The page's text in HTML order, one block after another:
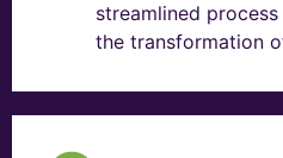
streamlined
the transformation